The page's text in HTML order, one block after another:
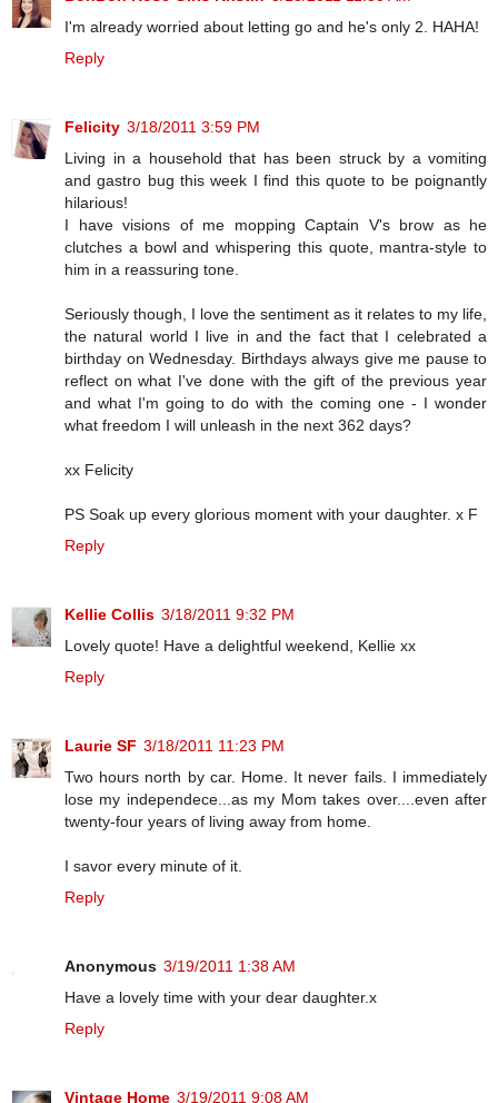
I'm already worried about letting go and he's only 2. HAHA!
Reply
Felicity 3/18/2011 3:59 PM
Living in a household that has been struck by a vomiting
and gastro bug this week I find this quote to be poignantly
hilarious!
I have visions of me mopping Captain V's brow as he
clutches a bowl and whispering this quote, mantra-style to
him in a reassuring tone.
Seriously though, I love the sentiment as it relates to my life,
the natural world I live in and the fact that I celebrated a
birthday on Wednesday. Birthdays always give me pause to
reflect on what I've done with the gift of the previous year
and what I'm going to do with the coming one - I wonder
what freedom I will unleash in the next 362 days?
xx Felicity
PS Soak up every glorious moment with your daughter. x F
Reply
Kellie Collis 3/18/2011 9:32 PM
Lovely quote! Have a delightful weekend, Kellie xx
Reply
Laurie SF 3/18/2011 11:23 PM
Two hours north by car. Home. It never fails. I immediately
lose my independece...as my Mom takes over....even after
twenty-four years of living away from home.
I savor every minute of it.
Reply
Anonymous 3/19/2011 1:38 AM
Have a lovely time with your dear daughter.x
Reply
Vintage Home 3/19/2011 9:08 AM